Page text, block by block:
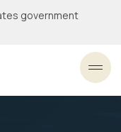
government